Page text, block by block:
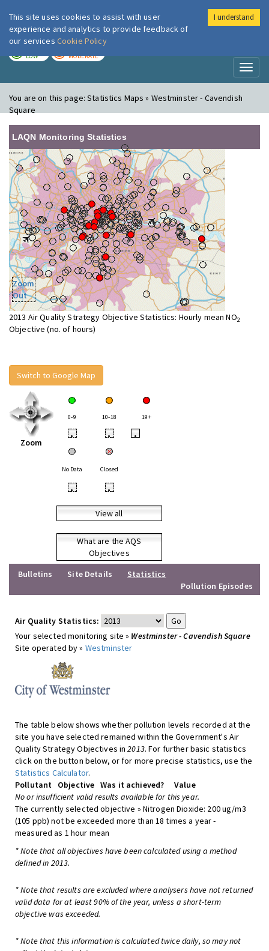
London Air
LOW MODERATE
You are on this page:Statistics Maps » Westminster - Cavendish
Square
LAQN Monitoring Statistics
Zoom
Out
2013 Air Quality Strategy Objective Statistics: Hourly mean NO2
Objective (no. of hours)
Switch to Google Map
Zoom
0-9 10-18 19+
• • •
No Data Closed
• •
View all
What are the AQS
Objectives
Bulletins
Site Details
Statistics
Pollution Episodes
Air Quality Statistics:
Your selected monitoring site » Westminster - Cavendish Square
Site operated by » Westminster
The table below shows whether pollution levels recorded at the
site you have selected remained within the Government's Air
Quality Strategy Objectives in2013. For further basic statistics
click on the button below, or for more precise statistics, use the
Statistics Calculator.
Pollutant
Objective Was it achieved?
Value
No or insufficient valid results available for this year.
The currently selected objective » Nitrogen Dioxide: 200 ug/m3
(105 ppb) not be exceeded more than 18 times a year -
measured as 1 hour mean
* Note that all objectives have been calculated using a method
defined in 2013.
* Note that results are excluded where analysers have not returned
valid data for at least 90% of the year, unless a short-term
objective was exceeded.
* Note that this information is calculated twice daily, so may not
This site uses cookies to assist with user
experience and analytics to provide feedback of
our services Cookie Policy
I understand